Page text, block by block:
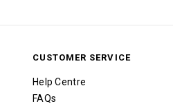
CUSTOMER SERVICE
Help Centre
FAQs